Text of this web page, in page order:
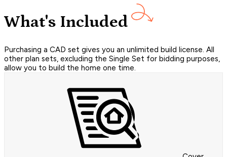
What's Included
Purchasing a CAD set gives you an unlimited build license. All
other plan sets, excluding the Single Set for bidding purposes,
allow you to build the home one time.